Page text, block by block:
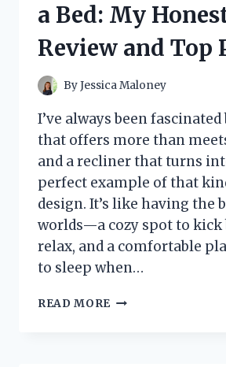
HERE’S
HOW
IT
a Bed: My
Review and Top
ByJessica Maloney
I’ve always been
that offers more than
and a recliner that turns
perfect example of that
design. It’s like having the
worlds—a cozy spot to kick
relax, and a comfortable
to sleep when…
READ MORE